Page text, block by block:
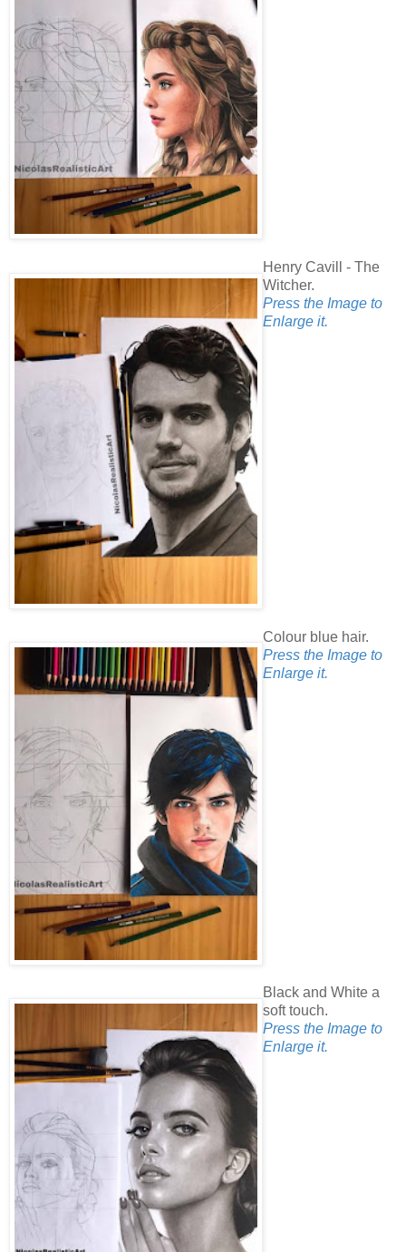
Henry Cavill - The
Witcher.
Press the Image to
Enlarge it.
Colour blue hair.
Press the Image to
Enlarge it.
Black and White a
soft touch.
Press the Image to
Enlarge it.